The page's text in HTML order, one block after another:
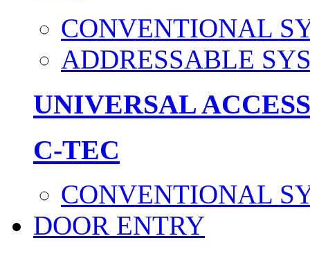
CONVENTIONAL
ADDRESSABLE
UNIVERSAL
C-TEC
CONVENTIONAL
DOOR ENTRY